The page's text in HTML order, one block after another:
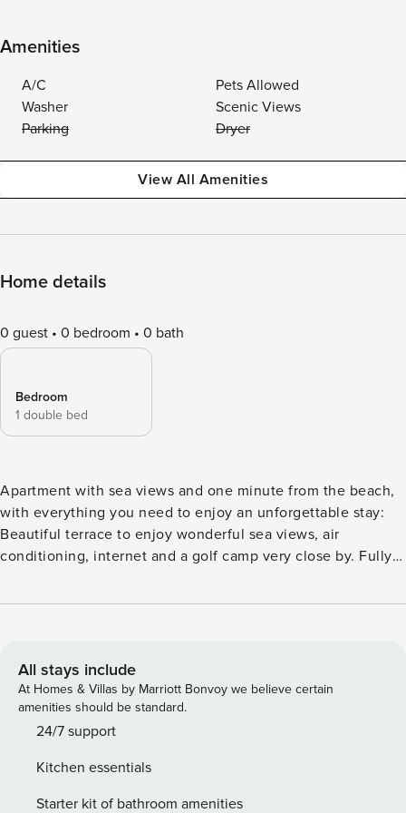
Amenities
A/C
Pets Allowed
Washer
Scenic Views
Parking
Dryer
View All Amenities
Home details
0 guest 0 bedroom 0 bath
Bedroom
1 double bed
Apartment with sea views and one minute from the beach,
with everything you need to enjoy an unforgettable stay:
Beautiful terrace to enjoy wonderful sea views, air
conditioning, internet and a golf camp very close by. Fully
sheets and towels. The urbanization in which it is located
with a double bed and a double sofa bed in the living room.
All stays include
At Homes & Villas by Marriott Bonvoy we believe certain
amenities should be standard.
24/7 support
Kitchen essentials
Starter kit of bathroom amenities